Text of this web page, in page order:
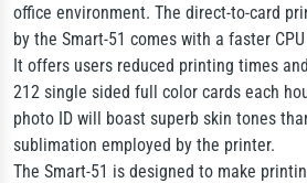
office environment. The direct-to-card
by the Smart-51 comes with a faster
It offers users reduced printing times
212 single sided full color cards each
photo ID will boast superb skin tones
sublimation employed by the printer.
The Smart-51 is designed to make